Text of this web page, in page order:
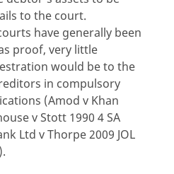
to the court.
have generally been
proof, very little
would be to the
in compulsory
(Amod v Khan
v Stott 1990 4 SA
Ltd v Thorpe 2009 JOL